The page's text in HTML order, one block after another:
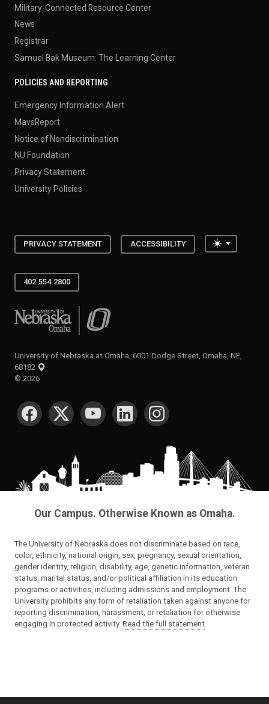
Military-Connected Resource Center
News
Registrar
Samuel Bak Museum: The Learning Center
POLICIES AND REPORTING
Emergency Information Alert
MavsReport
Notice of Nondiscrimination
NU Foundation
Privacy Statement
University Policies
PRIVACY STATEMENT ACCESSIBILITY Toggle
402.554.2800
University of Nebraska at Omaha
University of Nebraska at Omaha, 6001 Dodge Street, Omaha, NE,
68182
© 2026
SOCIAL MEDIA
Our Campus. Otherwise Known as Omaha.
The University of Nebraska does not discriminate based on race,
color, ethnicity, national origin, sex, pregnancy, sexual orientation,
gender identity, religion, disability, age, genetic information, veteran
status, marital status, and/or political affiliation in its education
programs or activities, including admissions and employment. The
University prohibits any form of retaliation taken against anyone for
reporting discrimination, harassment, or retaliation for otherwise
engaging in protected activity. Read the full statement.